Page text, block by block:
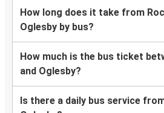
How long does it take from
Oglesby by bus?
How much is the bus ticket
and Oglesby?
Is there a daily bus service